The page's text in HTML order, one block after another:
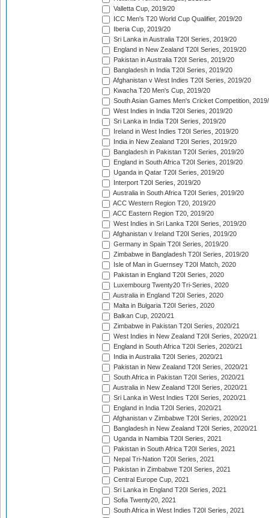
Valletta Cup, 2019/20
ICC Men's T20 World Cup Qualifier, 2019/20
Iberia Cup, 2019/20
Sri Lanka in Australia T20I Series, 2019/20
England in New Zealand T20I Series, 2019/20
Pakistan in Australia T20I Series, 2019/20
Bangladesh in India T20I Series, 2019/20
Afghanistan v West Indies T20I Series, 2019/20
Kwacha T20 Men's Cup, 2019/20
South Asian Games Men's Cricket Competition,
West Indies in India T20I Series, 2019/20
Sri Lanka in India T20I Series, 2019/20
Ireland in West Indies T20I Series, 2019/20
India in New Zealand T20I Series, 2019/20
Bangladesh in Pakistan T20I Series, 2019/20
England in South Africa T20I Series, 2019/20
Uganda in Qatar T20I Series, 2019/20
Interport T20I Series, 2019/20
Australia in South Africa T20I Series, 2019/20
ACC Western Region T20, 2019/20
ACC Eastern Region T20, 2019/20
West Indies in Sri Lanka T20I Series, 2019/20
Afghanistan v Ireland T20I Series, 2019/20
Germany in Spain T20I Series, 2019/20
Zimbabwe in Bangladesh T20I Series, 2019/20
Isle of Man in Guernsey T20I Match, 2020
Pakistan in England T20I Series, 2020
Luxembourg Twenty20 Tri-Series, 2020
Australia in England T20I Series, 2020
Malta in Bulgaria T20I Series, 2020
Balkan Cup, 2020/21
Zimbabwe in Pakistan T20I Series, 2020/21
West Indies in New Zealand T20I Series, 2020/21
England in South Africa T20I Series, 2020/21
India in Australia T20I Series, 2020/21
Pakistan in New Zealand T20I Series, 2020/21
South Africa in Pakistan T20I Series, 2020/21
Australia in New Zealand T20I Series, 2020/21
Sri Lanka in West Indies T20I Series, 2020/21
England in India T20I Series, 2020/21
Afghanistan v Zimbabwe T20I Series, 2020/21
Bangladesh in New Zealand T20I Series, 2020/21
Uganda in Namibia T20I Series, 2021
Pakistan in South Africa T20I Series, 2021
Nepal Tri-Nation T20I Series, 2021
Pakistan in Zimbabwe T20I Series, 2021
Central Europe Cup, 2021
Sri Lanka in England T20I Series, 2021
Sofia Twenty20, 2021
South Africa in West Indies T20I Series, 2021